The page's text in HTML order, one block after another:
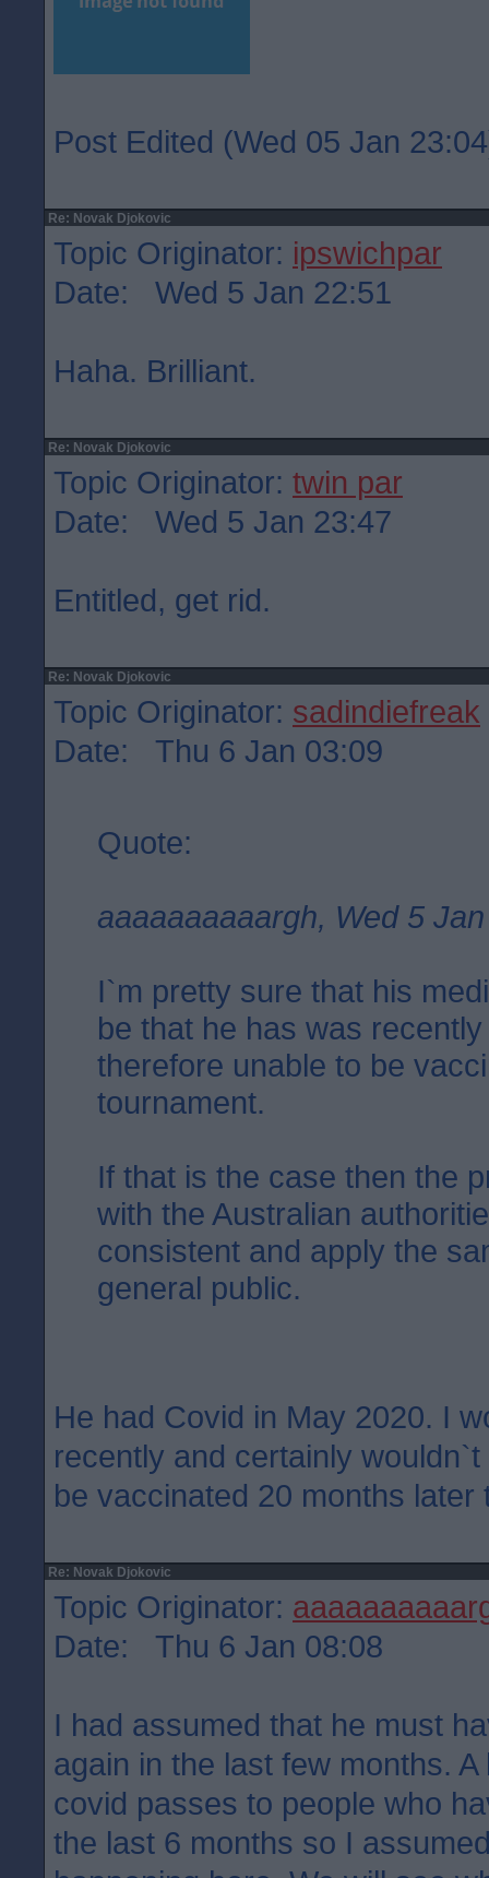
Post Edited (Wed 05 Jan
Re: Novak Djokovic
Topic Originator: ipswichpar
Date: Wed 5 Jan 22:51
Haha. Brilliant.
Re: Novak Djokovic
Topic Originator: twin par
Date: Wed 5 Jan 23:47
Entitled, get rid.
Re: Novak Djokovic
Topic Originator: sadindiefreak
Date: Thu 6 Jan 03:09
Quote:
aaaaaaaaaargh, Wed 5
I`m pretty sure that his
be that he has was
therefore unable to be
tournament.
If that is the case then the
with the Australian
consistent and apply the
general public.
He had Covid in May 2020. I
recently and certainly
be vaccinated 20 months later
Re: Novak Djokovic
Topic Originator:
Date: Thu 6 Jan 08:08
I had assumed that he must
again in the last few months.
covid passes to people who
the last 6 months so I